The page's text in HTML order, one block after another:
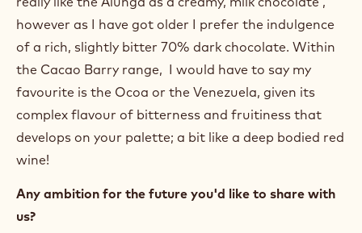
however as I have got older I prefer the indulgence
of a rich, slightly bitter 70% dark chocolate. Within
the Cacao Barry range, I would have to say my
favourite is the Ocoa or the Venezuela, given its
complex flavour of bitterness and fruitiness that
develops on your palette; a bit like a deep bodied red
wine!
Any ambition for the future you'd like to share with
us?